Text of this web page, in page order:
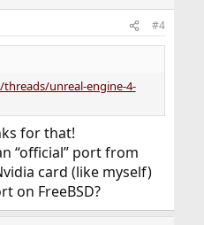
#4
unreal-engine-4-
for that!
“official” port from
card (like myself)
on FreeBSD?